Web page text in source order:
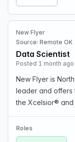
New Flyer
Source: Remote OK
Data Scientist
Posted 1 month ago
New Flyer is
leader and offers
the Xcelsior® and
Infrastructure Solutions™. POSITION
posit…
Roles